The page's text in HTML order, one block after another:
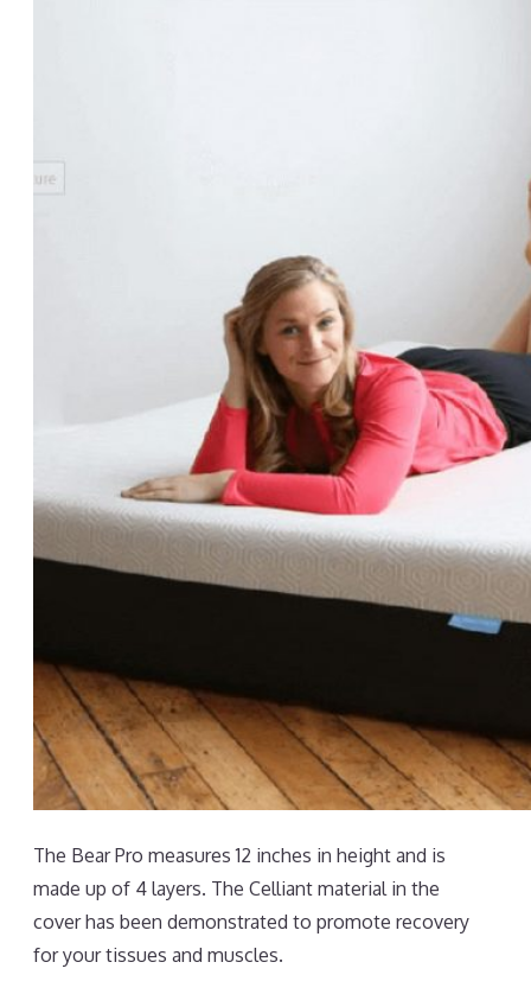
The Bear Pro measures 12 inches in height and is
made up of 4 layers. The Celliant material in the
cover has been demonstrated to promote recovery
for your tissues and muscles.